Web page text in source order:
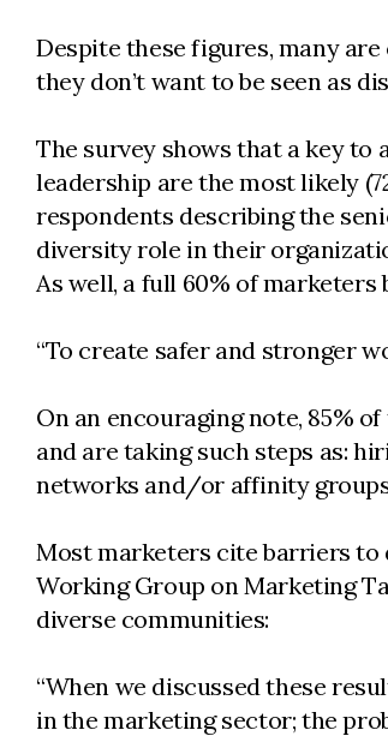
Despite these figures, many
they don’t want to be seen as
The survey shows that a key
leadership are the most likely
respondents describing the
diversity role in their
As well, a full 60% of
“To create safer and stronger
On an encouraging note, 85%
and are taking such steps as:
networks and/or affinity groups
Most marketers cite barriers to
Working Group on Marketing
diverse communities:
“When we discussed these
in the marketing sector; the